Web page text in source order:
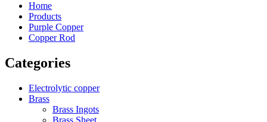
Home
Products
Purple Copper
Copper Rod
Categories
Electrolytic copper
Brass
Brass Ingots
Brass Sheet